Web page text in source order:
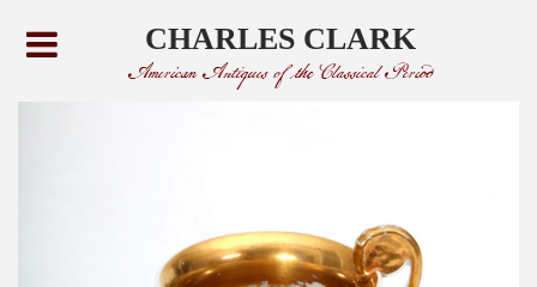
CHARLES CLARK
American Antiques of the Classical Period